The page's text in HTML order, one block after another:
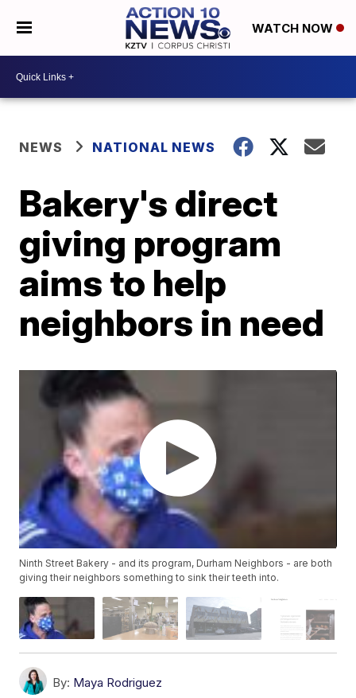
WATCH NOW
NEWS NATIONAL NEWS
Bakery's direct
giving program
aims to help
neighbors in need
Ninth Street Bakery - and its program, Durham Neighbors - are both
giving their neighbors something to sink their teeth into.
By: Maya Rodriguez